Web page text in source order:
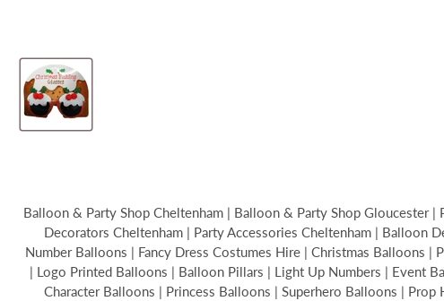
Balloon & Party Shop Cheltenham | Balloon & Party Shop Gloucester
Decorators Cheltenham | Party Accessories Cheltenham | Balloon
Number Balloons | Fancy Dress Costumes Hire | Christmas Balloons
| Logo Printed Balloons | Balloon Pillars | Light Up Numbers | Event
Character Balloons | Princess Balloons | Superhero Balloons |